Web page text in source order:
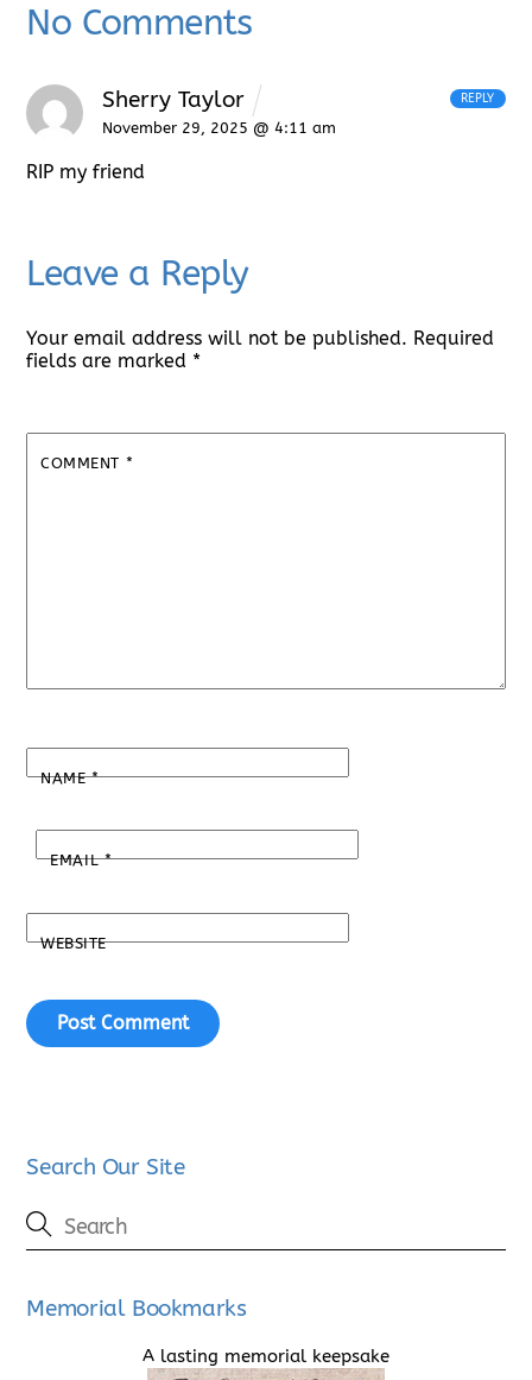
No Comments
Sherry Taylor
November 29, 2025 @ 4:11 am
RIP my friend
REPLY
Leave a Reply
Your email address will not be published. Required
fields are marked *
COMMENT *
NAME*
EMAIL*
WEBSITE
Search Our Site
Memorial Bookmarks
A lasting memorial keepsake